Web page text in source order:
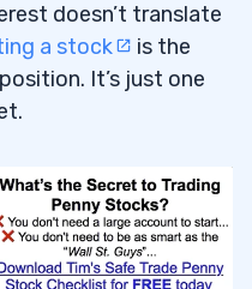
doesn’t translate
a stock
is the
It’s just one